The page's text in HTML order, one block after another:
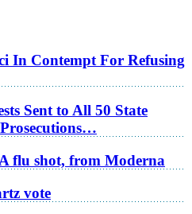
In Contempt For Refusing
Sent to All 50 State
flu shot, from Moderna
vote